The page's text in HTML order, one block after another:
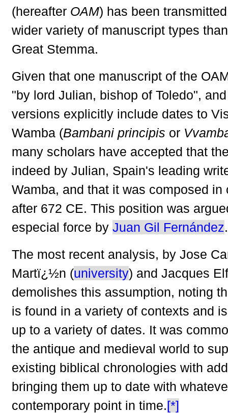
(hereafter OAM) has been
wider variety of manuscript types
Great Stemma.
Given that one manuscript of the
"by lord Julian, bishop of Toledo",
versions explicitly include dates to
Wamba (Bambani principis or
many scholars have accepted that
indeed by Julian, Spain's leading
Wamba, and that it was composed in
after 672 CE. This position was
especial force by Juan Gil Fernández.
The most recent analysis, by Jose
Martï¿½n (university) and Jacques
demolishes this assumption, noting
is found in a variety of contexts and
up to a variety of dates. It was
the antique and medieval world to
existing biblical chronologies with
bringing them up to date with
contemporary point in time.[*]